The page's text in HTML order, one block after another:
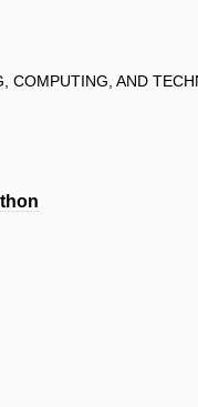
COMPUTING, AND